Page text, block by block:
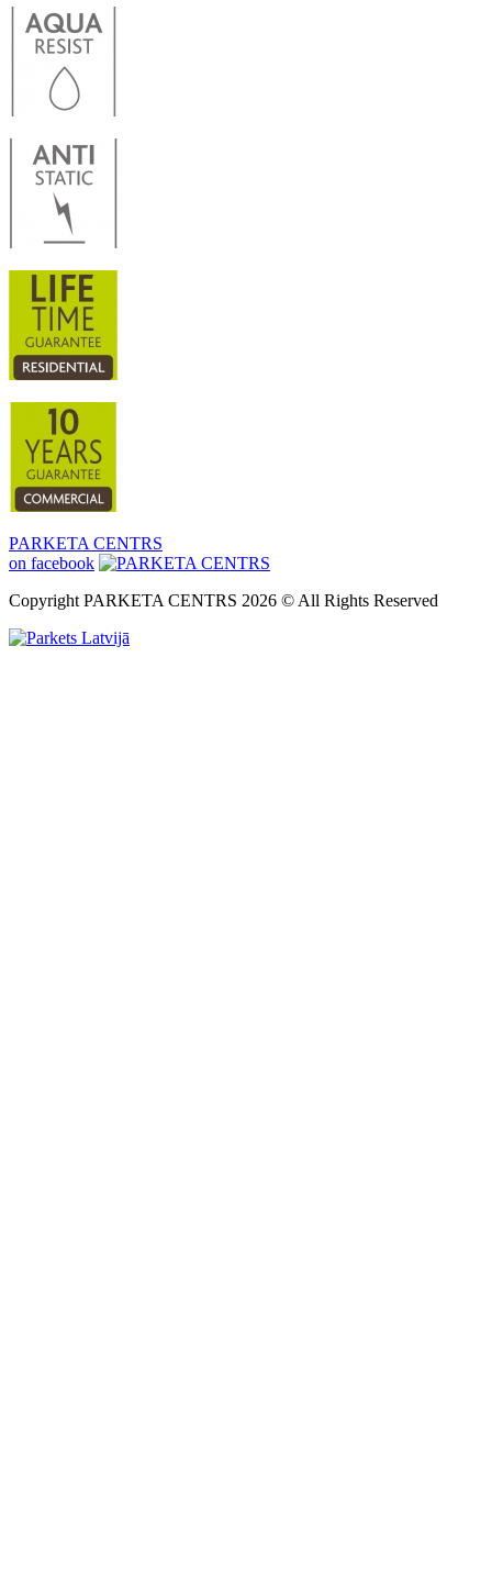
PARKETA CENTRS
on facebook
Copyright PARKETA CENTRS 2026 © All Rights Reserved